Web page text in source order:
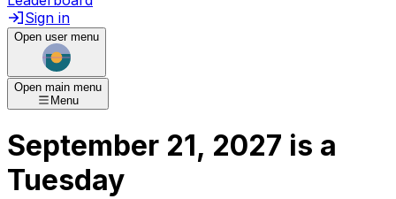
Sign in
Open user menu
Open main menu
Menu
September 21, 2027 is a
Tuesday